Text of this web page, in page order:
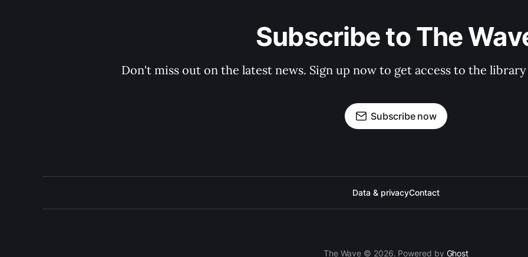
Subscribe to The
Don't miss out on the latest news. Sign up now to get access to the
Subscribe now
Data & privacyContact
The Wave © 2026. Powered by Ghost